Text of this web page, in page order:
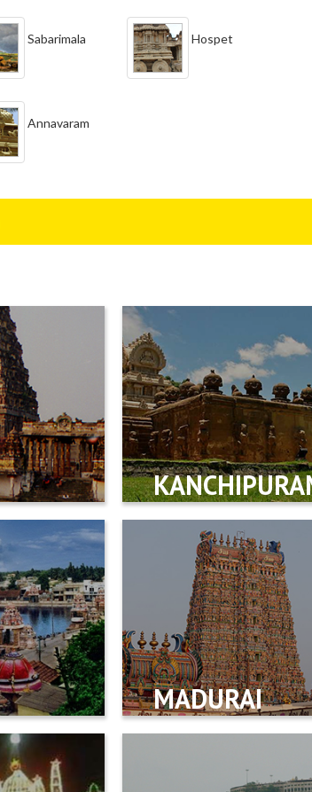
Sabarimala Hospet
Annavaram
MADURAI